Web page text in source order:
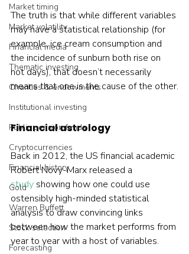
Market timing
Market volatility
Financial media
Thematic investing
Charities & endowments
Institutional investing
Public pension funds
Cryptocurrencies
Financial history
Gold
Warren Buffett
Stock selection
Forecasting
The truth is that while different variables
may have a statistical relationship (for
example, ice cream consumption and
the incidence of sunburn both rise on
hot days), that doesn’t necessarily
means that one is the cause of the other.
Financial astrology
Back in 2012, the US financial academic
Robert Novy-Marx released a
study showing how one could use
ostensibly high-minded statistical
analysis to draw convincing links
between how the market performs from
year to year with a host of variables.